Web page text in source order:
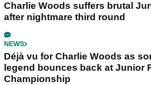
Charlie Woods suffers brutal
after nightmare third round
NEWS
Déjà vu for Charlie Woods as
legend bounces back at Junior
Championship